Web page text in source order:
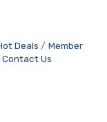
Deals
Member
Contact Us